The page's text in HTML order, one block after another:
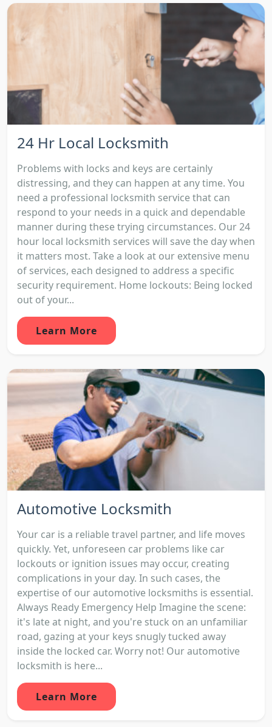
24 Hr Local Locksmith
Problems with locks and keys are certainly
distressing, and they can happen at any time. You
need a professional locksmith service that can
respond to your needs in a quick and dependable
manner during these trying circumstances. Our 24
hour local locksmith services will save the day when
it matters most. Take a look at our extensive menu
of services, each designed to address a specific
security requirement. Home lockouts: Being locked
out of your...
Learn More
Automotive Locksmith
Your car is a reliable travel partner, and life moves
quickly. Yet, unforeseen car problems like car
lockouts or ignition issues may occur, creating
complications in your day. In such cases, the
expertise of our automotive locksmiths is essential.
Always Ready Emergency Help Imagine the scene:
it's late at night, and you're stuck on an unfamiliar
road, gazing at your keys snugly tucked away
inside the locked car. Worry not! Our automotive
locksmith is here...
Learn More